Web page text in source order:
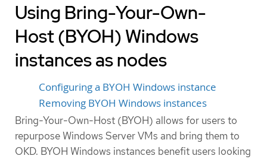
Using Bring-Your-Own-
Host (BYOH) Windows
instances as nodes
Configuring a BYOH Windows instance
Removing BYOH Windows instances
Bring-Your-Own-Host (BYOH) allows for users to
repurpose Windows Server VMs and bring them to
OKD. BYOH Windows instances benefit users looking